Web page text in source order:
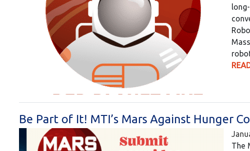
Be Part of It! MTI’s Mars Against Hunger
The